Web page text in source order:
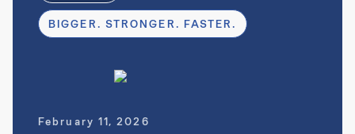
assess whether executives can scale with the
business. Throughout the discussion, they emphasize
but actively help build the next generation of
BIGGER. STRONGER. FASTER.
February 11, 2026